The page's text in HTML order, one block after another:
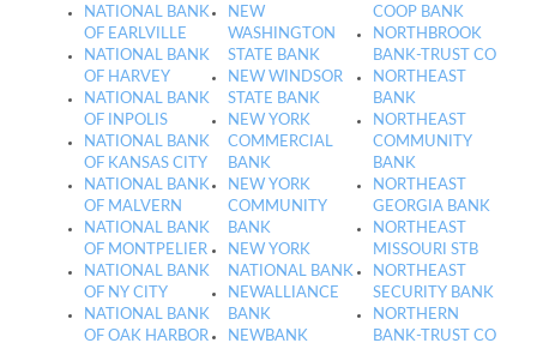
NATIONAL BANK
OF EARLVILLE
NATIONAL BANK
OF HARVEY
NATIONAL BANK
OF INPOLIS
NATIONAL BANK
OF KANSAS CITY
NATIONAL BANK
OF MALVERN
NATIONAL BANK
OF MONTPELIER
NATIONAL BANK
OF NY CITY
NATIONAL BANK
OF OAK HARBOR
NEW
WASHINGTON
STATE BANK
NEW WINDSOR
STATE BANK
NEW YORK
COMMERCIAL
BANK
NEW YORK
COMMUNITY
BANK
NEW YORK
NATIONAL BANK
NEWALLIANCE
BANK
NEWBANK
COOP BANK
NORTHBROOK
BANK-TRUST CO
NORTHEAST
BANK
NORTHEAST
COMMUNITY
BANK
NORTHEAST
GEORGIA BANK
NORTHEAST
MISSOURI STB
NORTHEAST
SECURITY BANK
NORTHERN
BANK-TRUST CO